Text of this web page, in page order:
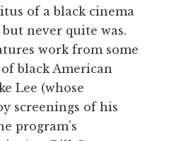
of a black cinema
never quite was.
work from some
black American
Lee (whose
screenings of his
program’s